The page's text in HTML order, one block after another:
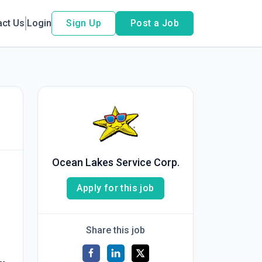
Us Login Sign Up Post a Job
Ocean Lakes Service Corp.
Apply for this job
Share this job